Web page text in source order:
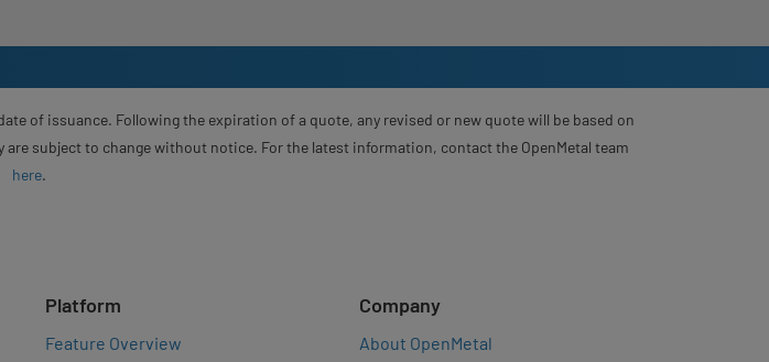
of issuance. Following the expiration of a quote, any revised or new quote will be based on
subject to change without notice. For the latest information, contact the OpenMetal team
here.
Platform
Feature Overview
Company
About OpenMetal